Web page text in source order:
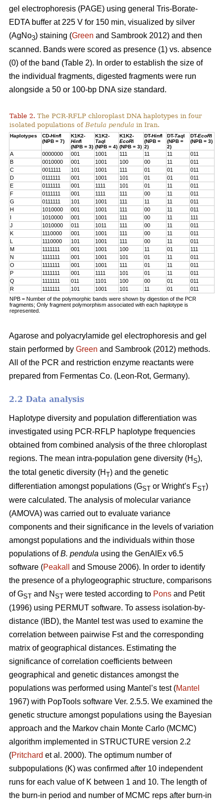
gel electrophoresis (PAGE) using general Tris-Borate-
EDTA buffer at 225 V for 150 min, visualized by silver
(AgNo3) staining (Green and Sambrook 2012) and then
scanned. Bands were scored as presence (1) vs. absence
(0) of the band (Table 2). In order to establish the size of
the individual fragments, digested fragments were run
alongside a 50 or 100-bp DNA size standard.
Table 2. The PCR-RFLP chloroplast DNA haplotypes in four
isolated populations of Betula pendula in Iran.
Haplotypes CD-HinfI
(NPB = 7)
K1K2-
HinfI
(NPB = 3)
K1K2-
TaqI
(NPB = 4)
K1K2-
EcoRI
(NPB = 3)
DT-HinfI
(NPB =
2)
DT-TaqI
(NPB =
2)
DT-EcoRI
(NPB = 3)
A 0000000 001 1001 111 11 11
011
B
0010000 001 1001 100 00 11
011
C
0011111 101 1001 111 01 01
011
D
0111111 001 1001 101 01 01
011
E
0111111 001 1111 101 01 11
011
F
0111111 001 1111 111 00 11
011
G
0111111 101 1001 111 11 11
011
H
1010000 001 1001 111 00 11
011
I
1010000 001 1001 111 00 11
111
J
1010000 011 1011 111 00 11
011
K
1110000 001 1001 111 00 11
011
L
1110000 101 1001 111 00 11
011
M
1111111 001 1001 100 11 01
111
N
1111111 001 1001 101 01 11
011
O
1111111 001 1001 111 01 11
011
P
1111111 001 1111 101 01 11
011
Q
1111111 011 1101 100 00 01
011
R
1111111 101 1001 101 11 01
011
NPB = Number of the polymorphic bands were shown by digestion of the PCR
fragments; Only fragment polymorphism associated with each haplotype is
represented.
Agarose and polyacrylamide gel electrophoresis and gel
stain performed by Green and Sambrook (2012) methods.
All of the PCR and restriction enzyme reactants were
prepared from Fermentas Co. (Leon-Rot, Germany).
2.2 Data analysis
Haplotype diversity and population differentiation was
investigated using PCR-RFLP haplotype frequencies
obtained from combined analysis of the three chloroplast
regions. The mean intra-population gene diversity (H S),
the total genetic diversity (H T) and the genetic
differentiation amongst populations (GST or Wright’s FST)
were calculated. The analysis of molecular variance
(AMOVA) was carried out to evaluate variance
components and their significance in the levels of variation
amongst populations and the individuals within those
populations ofB. pendula using the GenAlEx v6.5
software (Peakall
and Smouse 2006). In order to identify
the presence of a phylogeographic structure, comparisons
of GST and N ST were tested according to Pons and Petit
(1996) using PERMUT software. To assess isolation-by-
distance (IBD), the Mantel test was used to examine the
correlation between pairwise Fst and the corresponding
matrix of geographical distances. Estimating the
significance of correlation coefficients between
geographical and genetic distances amongst the
populations was performed using Mantel’s test (Mantel
1967) with PopTools software Ver. 2.5.5. We examined the
genetic structure amongst populations using the Bayesian
approach and the Markov chain Monte Carlo (MCMC)
algorithm implemented in STRUCTURE version 2.2
(Pritchard et al. 2000). The optimum number of
subpopulations (K) was confirmed after 10 independent
runs for each value of K between 1 and 10. The length of
the burn-in period and number of MCMC reps after burn-in